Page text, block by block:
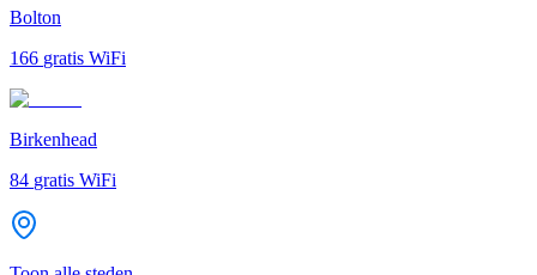
Bolton
166 gratis WiFi
Birkenhead
84 gratis WiFi